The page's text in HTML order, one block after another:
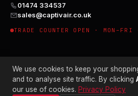
01474 334537
sales@captivair.co.uk
TRADE COUNTER OPEN ·
We use cookies to keep your
and to analyse site traffic. By clicking
our use of cookies. Privacy Policy